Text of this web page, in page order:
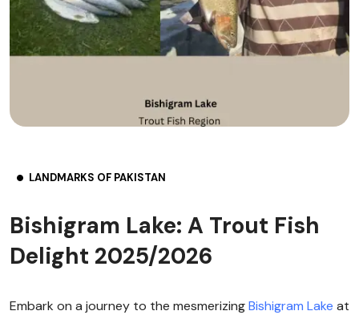
LANDMARKS OF PAKISTAN
Bishigram Lake: A Trout Fish
Delight 2025/2026
Embark on a journey to the mesmerizingBishigram Lake at